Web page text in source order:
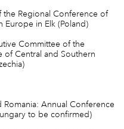
the Regional Conference of
Europe in Elk (Poland)
Committee of the
of Central and Southern
Romania: Annual Conference
to be confirmed)